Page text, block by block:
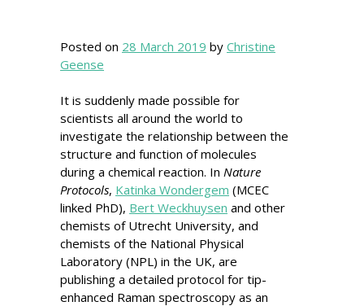
Posted on 28 March 2019 by Christine
Geense
It is suddenly made possible for
scientists all around the world to
investigate the relationship between the
structure and function of molecules
during a chemical reaction. In Nature
Protocols, Katinka Wondergem (MCEC
linked PhD), Bert Weckhuysen and other
chemists of Utrecht University, and
chemists of the National Physical
Laboratory (NPL) in the UK, are
publishing a detailed protocol for tip-
enhanced Raman spectroscopy as an